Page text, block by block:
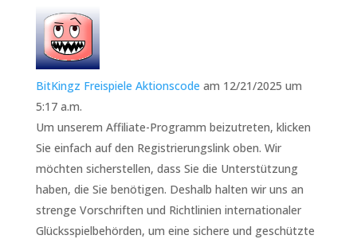
BitKingz Freispiele Aktionscode am 12/21/2025 um
5:17 a.m.
Um unserem Affiliate-Programm beizutreten, klicken
Sie einfach auf den Registrierungslink oben. Wir
möchten sicherstellen, dass Sie die Unterstützung
haben, die Sie benötigen. Deshalb halten wir uns an
strenge Vorschriften und Richtlinien internationaler
Glücksspielbehörden, um eine sichere und geschützte